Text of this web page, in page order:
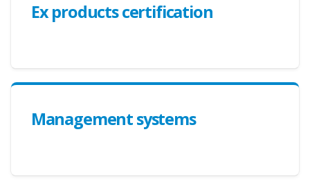
Ex products certification
Management systems